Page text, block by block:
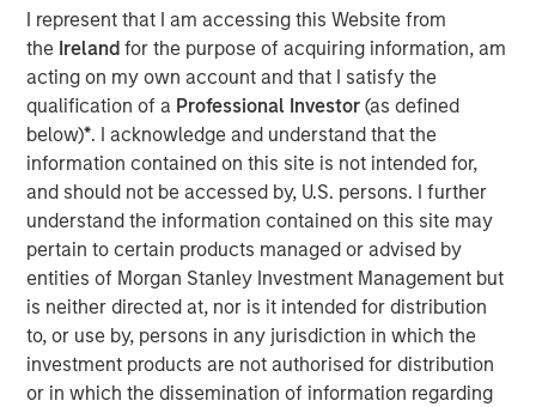
I represent that I am accessing this Website from
the Irelandfor the purpose of acquiring information, am
acting on my own account and that I satisfy the
qualification of a Professional Investor(as defined
below)*. I acknowledge and understand that the
information contained on this site is not intended for,
and should not be accessed by, U.S. persons. I further
understand the information contained on this site may
pertain to certain products managed or advised by
entities of Morgan Stanley Investment Management but
is neither directed at, nor is it intended for distribution
to, or use by, persons in any jurisdiction in which the
investment products are not authorised for distribution
or in which the dissemination of information regarding
restaurant expansion and to refinance current debt.
Heightened consumer demand for fresh, craveable
made-from-scratch meals at fair prices has allowed
Urban Plates to achieve one of the highest average unit
volumes in the fast casual dining space. Significant
investments in technology over the past three years have
allowed Urban Plates to deliver frictionless access for its
guests whether they choose to dine-in, take out, or have
food delivered. The investments have enabled digital
order growth, which now represents 50% of total orders.
In the second half of 2023, Urban Plates will open two
new locations and anticipates accelerating new openings
in 2024 and beyond.